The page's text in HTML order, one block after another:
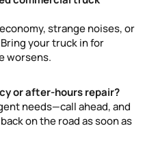
strange noises, or
your truck in for
worsens.
or after-hours repair?
needs—call ahead, and
on the road as soon as